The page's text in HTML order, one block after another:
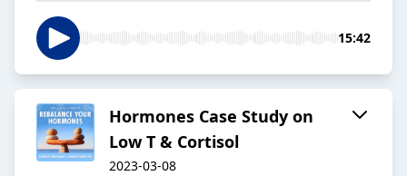
15:42
Hormones Case Study on
Low T & Cortisol
2023-03-08